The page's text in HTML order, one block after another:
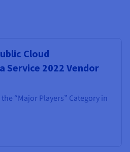
Cloud
Service 2022 Vendor
“Major Players” Category in